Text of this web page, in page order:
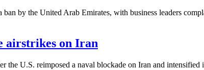
by the United Arab Emirates, with business leaders
airstrikes on Iran
U.S. reimposed a naval blockade on Iran and